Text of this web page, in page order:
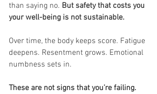
than saying no. But safety that costs you
your well-being is not sustainable.
Over time, the body keeps score. Fatigue
deepens. Resentment grows. Emotional
numbness sets in.
These are not signs that you’re failing.